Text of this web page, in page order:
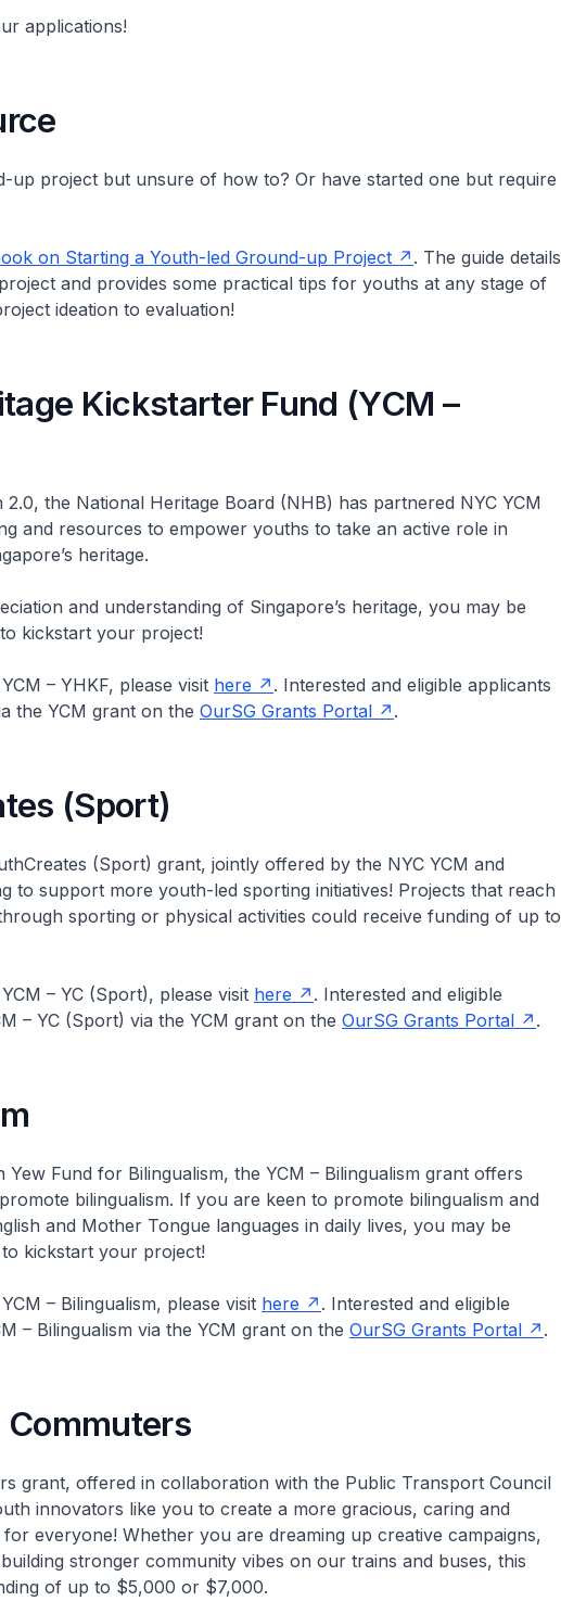
applications!
up project but unsure of how to? Or have started one but require
on Starting a Youth-led Ground-up Project
. The guide details
and provides some practical tips for youths at any stage of
ideation to evaluation!
Kickstarter Fund (YCM –
the National Heritage Board (NHB) has partnered NYC YCM
and resources to empower youths to take an active role in
heritage.
and understanding of Singapore’s heritage, you may be
kickstart your project!
– YHKF, please visit here
. Interested and eligible applicants
the YCM grant on the OurSG Grants Portal .
(Sport)
(Sport) grant, jointly offered by the NYC YCM and
to support more youth-led sporting initiatives! Projects that reach
sporting or physical activities could receive funding of up to
– YC (Sport), please visit here
. Interested and eligible
– YC (Sport) via the YCM grant on the OurSG Grants Portal .
Fund for Bilingualism, the YCM – Bilingualism grant offers
bilingualism. If you are keen to promote bilingualism and
and Mother Tongue languages in daily lives, you may be
kickstart your project!
– Bilingualism, please visit here
. Interested and eligible
– Bilingualism via the YCM grant on the OurSG Grants Portal .
Commuters
grant, offered in collaboration with the Public Transport Council
innovators like you to create a more gracious, caring and
everyone! Whether you are dreaming up creative campaigns,
stronger community vibes on our trains and buses, this
of up to $5,000 or $7,000.